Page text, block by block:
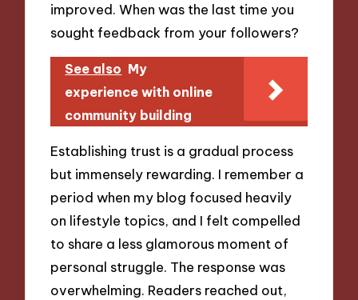
improved. When was the last time you
sought feedback from your followers?
See also My
experience with online
community building
Establishing trust is a gradual process
but immensely rewarding. I remember a
period when my blog focused heavily
on lifestyle topics, and I felt compelled
to share a less glamorous moment of
personal struggle. The response was
overwhelming. Readers reached out,